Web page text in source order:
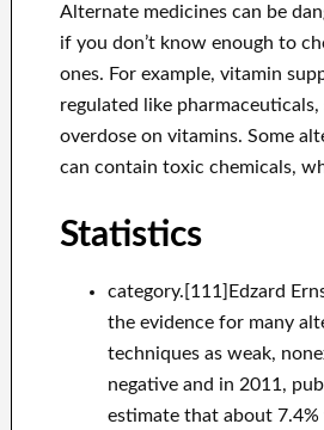
Alternate medicines can be
if you don’t know enough to
ones. For example, vitamin
regulated like
overdose on vitamins. Some
can contain toxic chemicals,
Statistics
category.[111]Edzard
the evidence for many
techniques as weak,
negative and in 2011,
estimate that about 7.4%